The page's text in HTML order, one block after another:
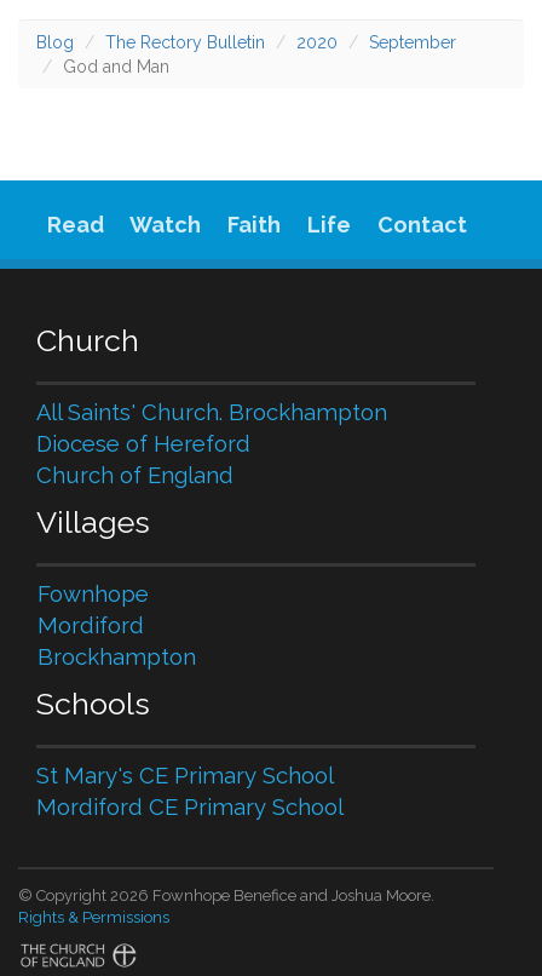
Blog The Rectory Bulletin 2020
September
God and Man
Read Watch Faith Life Contact
Church
All Saints' Church. Brockhampton
Diocese of Hereford
Church of England
Villages
Fownhope
Mordiford
Brockhampton
Schools
St Mary's CE Primary School
Mordiford CE Primary School
© Copyright 2026 Fownhope Benefice and Joshua Moore.
Rights & Permissions